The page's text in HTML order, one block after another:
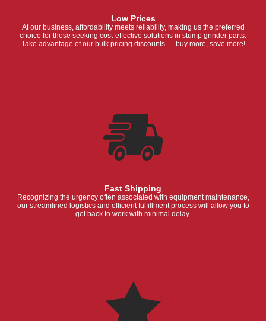
Low Prices
At our business, affordability meets reliability, making us the preferred
choice for those seeking cost-effective solutions in stump grinder parts.
Take advantage of our bulk pricing discounts — buy more, save more!
Fast Shipping
Recognizing the urgency often associated with equipment maintenance,
our streamlined logistics and efficient fulfillment process will allow you to
get back to work with minimal delay.